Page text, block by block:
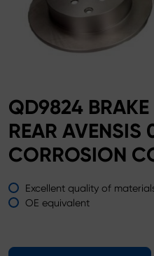
QD9824
REAR
CORROSION
Excellent quality of
OE equivalent